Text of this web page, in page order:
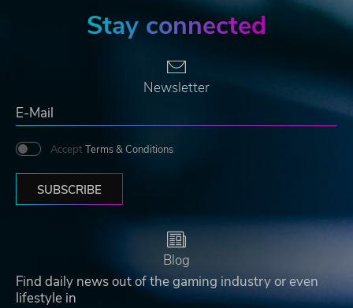
Stay connected
Newsletter
Accept Terms & Conditions
SUBSCRIBE
Blog
Find daily news out of the gaming industry or even
lifestyle in